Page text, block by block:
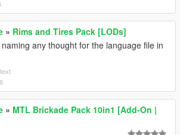
» Rims and Tires Pack [LODs]
any thought for the language file in
» MTL Brickade Pack 10in1 [Add-On |